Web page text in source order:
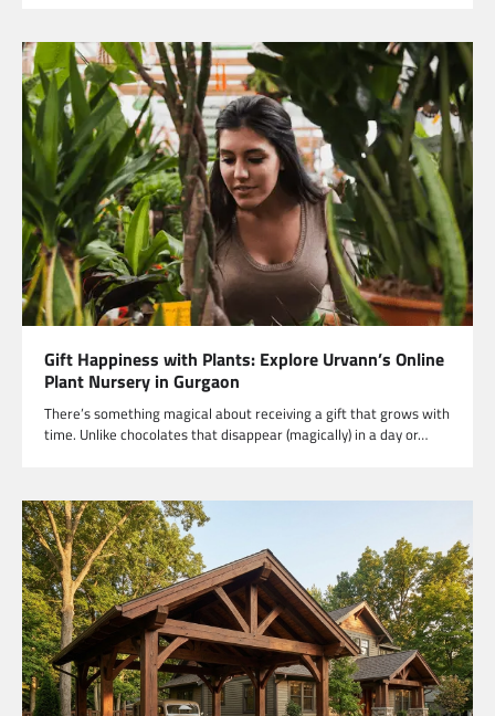
Gift Happiness with Plants: Explore Urvann’s Online
Plant Nursery in Gurgaon
There’s something magical about receiving a gift that grows with
time. Unlike chocolates that disappear (magically) in a day or…